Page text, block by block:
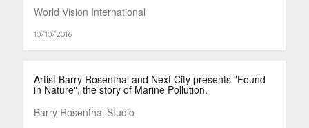
World Vision International
10/10/2016
Artist Barry Rosenthal and Next City presents "Found
in Nature", the story of Marine Pollution.
Barry Rosenthal Studio